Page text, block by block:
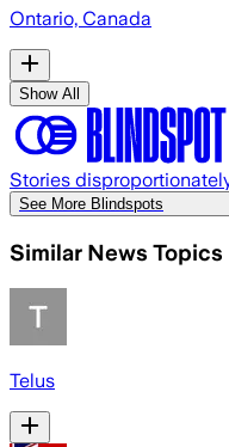
Ontario, Canada
Show All
Stories
See More Blindspots
Similar News Topics
Telus